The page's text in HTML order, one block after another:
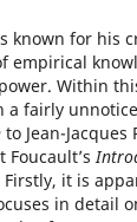
known for his
empirical
Within
a fairly
to Jean-Jacques
Foucault’s
it is
in detail